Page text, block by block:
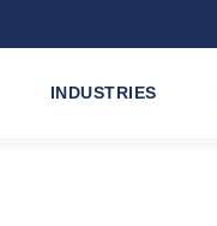
INDUSTRIES